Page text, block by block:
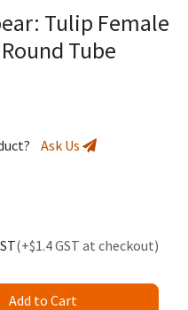
Tulip Female
Tube
Ask Us
Add to Cart
(+$1.4 GST at checkout)